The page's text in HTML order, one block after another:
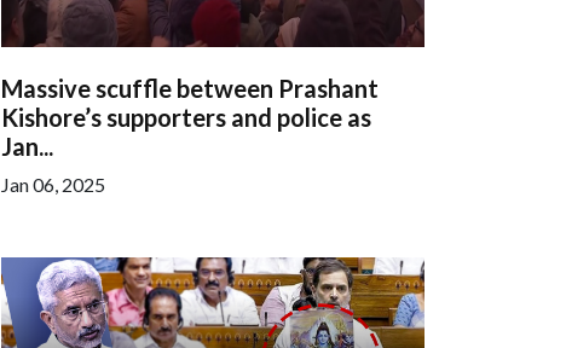
Massive scuffle between Prashant
Kishore’s supporters and police as
Jan...
Jan 06, 2025